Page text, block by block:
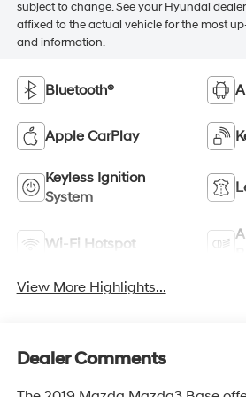
subject to change. See your Hyundai
affixed to the actual vehicle for the most
and information.
Bluetooth®
Apple CarPlay
Keyless Ignition
System
Wi-Fi Hotspot
View More Highlights...
Dealer Comments